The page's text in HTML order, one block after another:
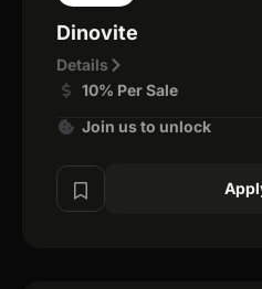
Dinovite
Details
10% Per Sale
Join us to unlock